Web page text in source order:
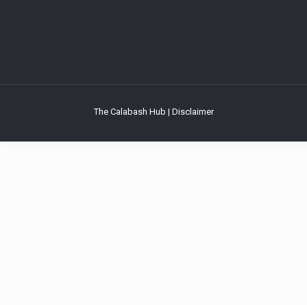
The Calabash Hub | Disclaimer